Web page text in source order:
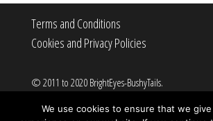
Terms and Conditions
Cookies and Privacy Policies
© 2011 to 2020 BrightEyes-BushyTails.
All rights reserved.
We use cookies to ensure that we